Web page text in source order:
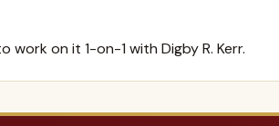
on it 1-on-1 with Digby R. Kerr.